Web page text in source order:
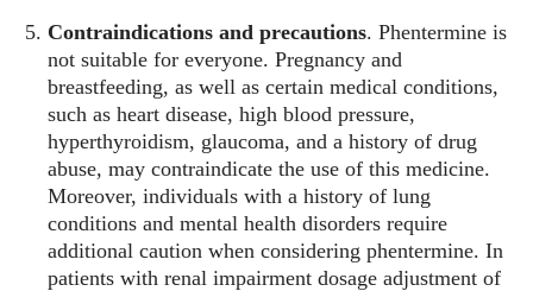
Contraindications and precautions. Phentermine is
not suitable for everyone. Pregnancy and
breastfeeding, as well as certain medical conditions,
such as heart disease, high blood pressure,
hyperthyroidism, glaucoma, and a history of drug
abuse, may contraindicate the use of this medicine.
Moreover, individuals with a history of lung
conditions and mental health disorders require
additional caution when considering phentermine. In
patients with renal impairment dosage adjustment of